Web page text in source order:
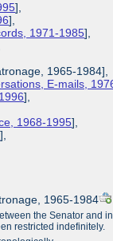
],
],
1971-1985],
1965-1984],
E-mails,
],
1968-1995],
],
1965-1984
the Senator and
restricted indefinitely.